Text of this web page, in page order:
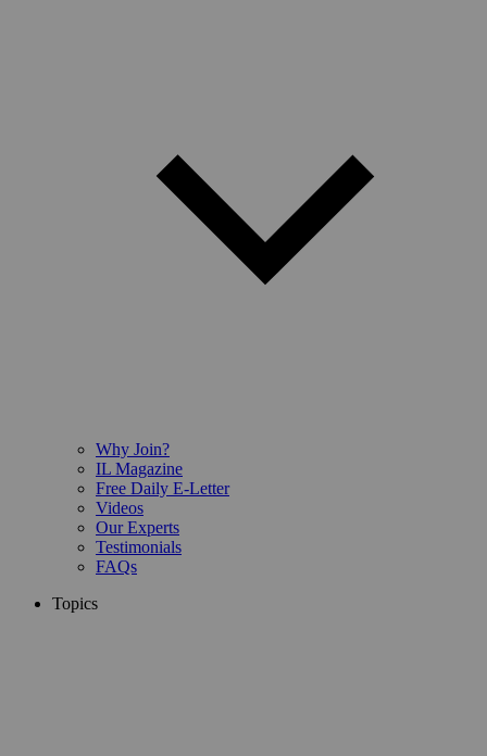
Why Join?
IL Magazine
Free Daily E-Letter
Videos
Our Experts
Testimonials
FAQs
Topics